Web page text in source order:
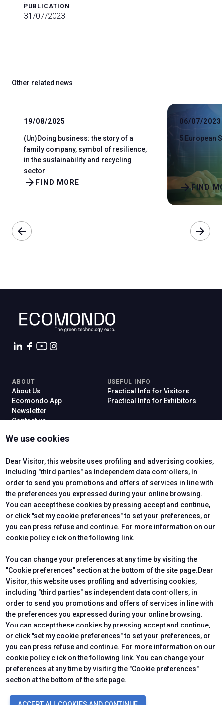
PUBLICATION
31/07/2023
Other related news
19/08/2025
(Un)Doing business: the story of a
family company, symbol of resilience,
in the sustainability and recycling
sector
FIND MORE
arrow_forward
06/07/2023
5 European
FIND
arrow_forward
arrow_back arrow_forward
We use cookies
Dear Visitor, this website uses profiling and advertising cookies,
including "third parties" as independent data controllers, in
order to send you promotions and offers of services in line with
the preferences you expressed during your online browsing.
You can accept these cookies by pressing accept and continue,
or click "set my cookie preferences" to set your preferences, or
you can press refuse and continue. For more information on our
cookie policy click on the following link.
You can change your preferences at any time by visiting the
"Cookie preferences" section at the bottom of the site page.Dear
Visitor, this website uses profiling and advertising cookies,
including "third parties" as independent data controllers, in
order to send you promotions and offers of services in line with
the preferences you expressed during your online browsing.
You can accept these cookies by pressing accept and continue,
or click "set my cookie preferences" to set your preferences, or
you can press refuse and continue. For more information on our
cookie policy click on the following link. You can change your
preferences at any time by visiting the "Cookie preferences"
section at the bottom of the site page.
ABOUT
About Us
Ecomondo App
Newsletter
Contact us
USEFUL INFO
Practical Info for Visitors
Practical Info for Exhibitors
Why Visit
Visitor Reserved Area
Exhibitor Reserved Area
CERTIFYING INSTITUTES
Official Carrier
© 2026ITALIAN EXHIBITION GROUP SpA - Via Emilia 155, 47921 Rimini